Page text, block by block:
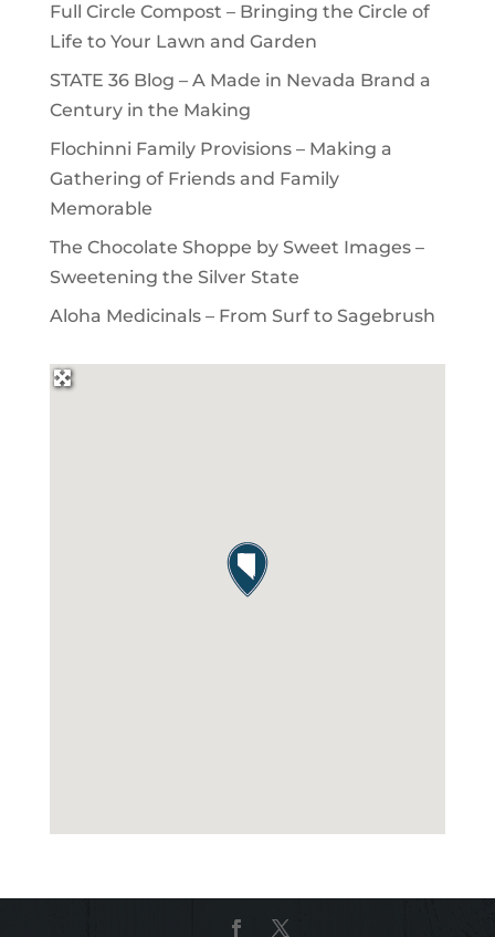
Full Circle Compost – Bringing the Circle of
Life to Your Lawn and Garden
STATE 36 Blog – A Made in Nevada Brand a
Century in the Making
Flochinni Family Provisions – Making a
Gathering of Friends and Family
Memorable
The Chocolate Shoppe by Sweet Images –
Sweetening the Silver State
Aloha Medicinals – From Surf to Sagebrush